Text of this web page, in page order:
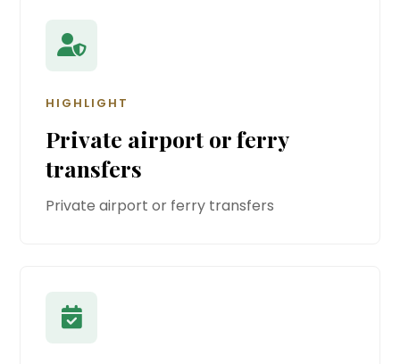
HIGHLIGHT
Private airport or ferry
transfers
Private airport or ferry transfers